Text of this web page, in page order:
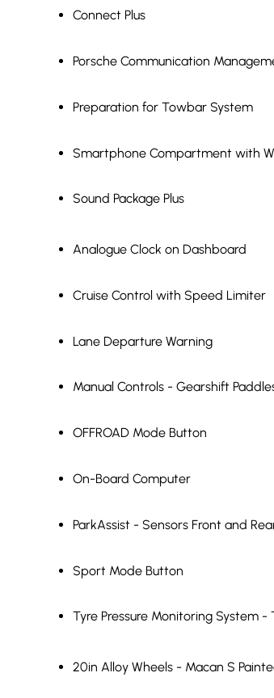
Connect Plus
Porsche Communication
Preparation for Towbar System
Smartphone Compartment with
Sound Package Plus
Analogue Clock on Dashboard
Cruise Control with Speed Limiter
Lane Departure Warning
Manual Controls - Gearshift
OFFROAD Mode Button
On-Board Computer
ParkAssist - Sensors Front and
Sport Mode Button
Tyre Pressure Monitoring System -
20in Alloy Wheels - Macan S